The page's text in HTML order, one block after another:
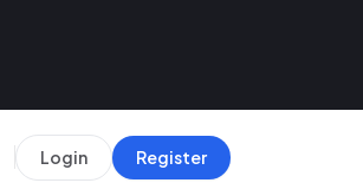
Login Register